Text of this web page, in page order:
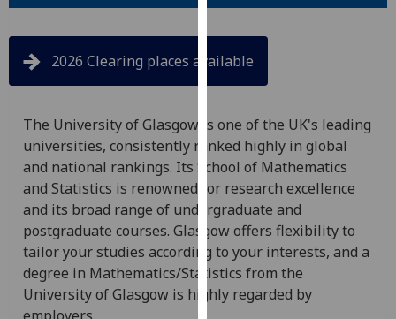
personalised
advertising
via
You
can
find
out
more
about
cookies
and
how
we
2026 Clearing places available
The University of Glasgow is one of the UK's leading
universities, consistently ranked highly in global
and national rankings. Its School of Mathematics
and Statistics is renowned for research excellence
and its broad range of undergraduate and
postgraduate courses. Glasgow offers flexibility to
tailor your studies according to your interests, and a
degree in Mathematics/Statistics from the
University of Glasgow is highly regarded by